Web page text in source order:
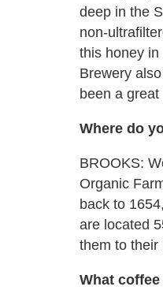
deep in the
non-
this honey
Brewery
been a
Where do
BROOKS:
Organic
back to
are located
them to their
What